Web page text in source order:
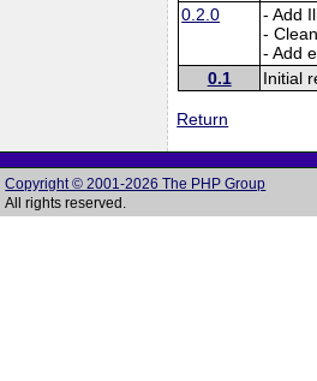
0.2.0
- Add
-
- Add
0.1
Initial
Return
Copyright © 2001-2026 The PHP Group
All rights reserved.